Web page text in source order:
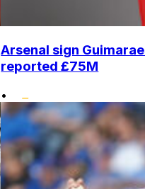
Arsenal sign
reported £75M
•